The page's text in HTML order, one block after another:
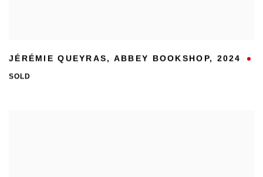
JÉRÉMIE QUEYRAS, ABBEY BOOKSHOP, 2024
SOLD